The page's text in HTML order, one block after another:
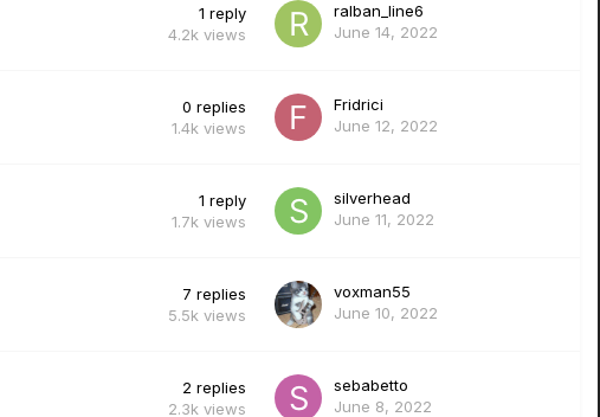
1 reply
4.2k views
ralban_line6
June 14, 2022
0 replies
1.4k views
Fridrici
June 12, 2022
1 reply
1.7k views
silverhead
June 11, 2022
7 replies
5.5k views
voxman55
June 10, 2022
2 replies
2.3k views
sebabetto
June 8, 2022